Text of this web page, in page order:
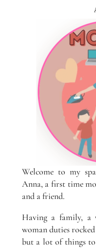
Welcome to my
Anna, a first time
and a friend.
Having a family, a
woman duties
but a lot of things